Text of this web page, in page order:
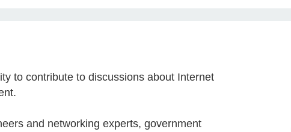
to contribute to discussions about Internet
and networking experts, government